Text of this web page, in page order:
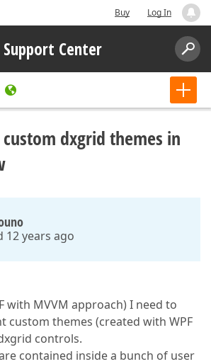
Buy Log In
Support Center
dxgrid themes in
12 years ago
with MVVM approach) I need to
custom themes (created with WPF
controls.
contained inside a bunch of user